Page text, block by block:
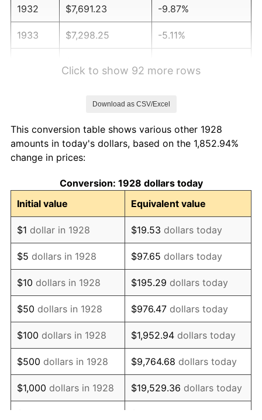
1932 $7,691.23 -9.87%
1933 $7,298.25 -5.11%
1937 $8,084.21 3.60%
1938
1939 $7,803.51 -1.42%
1940 $7,859.65 0.72%
1941 $8,252.63 5.00%
1942 $9,150.88 10.88%
1943 $9,712.28 6.13%
1944 $9,880.70 1.73%
1945 $10,105.26 2.27%
1946 $10,947.37 8.33%
1947 $12,519.30 14.36%
Click to show 92 more rows
Download as CSV/Excel
This conversion table shows various other 1928
amounts in today's dollars, based on the 1,852.94%
change in prices:
Conversion: 1928 dollars today
Initial value
Equivalent value
$1 dollar in 1928 $19.53 dollars today
$5 dollars in 1928 $97.65 dollars today
$10 dollars in 1928 $195.29 dollars today
$50 dollars in 1928 $976.47 dollars today
$100 dollars in 1928 $1,952.94 dollars today
$500 dollars in 1928 $9,764.68 dollars today
$1,000 dollars in 1928 $19,529.36 dollars today